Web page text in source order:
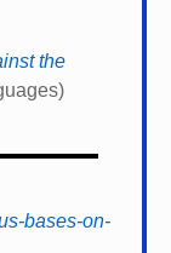
the
bases-on-